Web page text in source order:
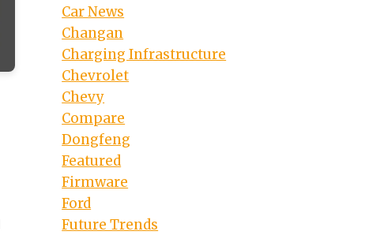
Car News
Changan
Charging Infrastructure
Chevrolet
Chevy
Compare
Dongfeng
Featured
Firmware
Ford
Future Trends